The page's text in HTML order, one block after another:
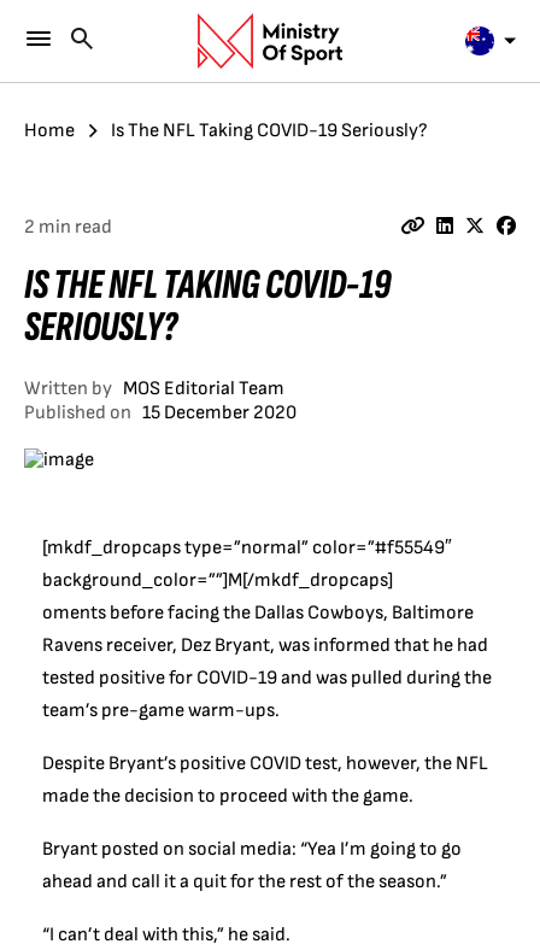
Home Is The NFL Taking COVID-19 Seriously?
2 min read
IS THE NFL TAKING COVID-19
SERIOUSLY?
Written by MOS Editorial Team
Published on 15 December 2020
[mkdf_dropcaps type=”normal” color=”#f55549″
background_color=””]M[/mkdf_dropcaps]
oments before facing the Dallas Cowboys, Baltimore
Ravens receiver, Dez Bryant, was informed that he had
tested positive for COVID-19 and was pulled during the
team’s pre-game warm-ups.
Despite Bryant’s positive COVID test, however, the NFL
made the decision to proceed with the game.
Bryant posted on social media: “Yea I’m going to go
ahead and call it a quit for the rest of the season.”
“I can’t deal with this,” he said.